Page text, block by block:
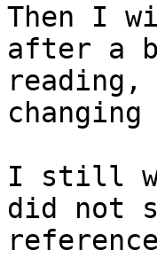
Then I
after a
I still
did not